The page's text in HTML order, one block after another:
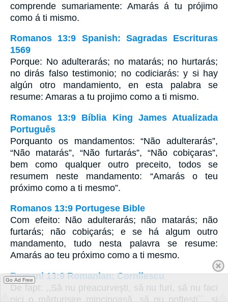
comprende sumariamente: Amarás á tu prójimo
como á ti mismo.
Romanos 13:9 Spanish: Sagradas Escrituras
1569
Porque: No adulterarás; no matarás; no hurtarás;
no dirás falso testimonio; no codiciarás: y si hay
algún otro mandamiento, en esta palabra se
resume: Amaras a tu projimo como a ti mismo.
Romanos 13:9 Bíblia King James Atualizada
Português
Porquanto os mandamentos: “Não adulterarás”,
“Não matarás”, “Não furtarás”, “Não cobiçaras”,
bem como qualquer outro preceito, todos se
resumem neste mandamento: “Amarás o teu
próximo como a ti mesmo”.
Romanos 13:9 Portugese Bible
Com efeito: Não adulterarás; não matarás; não
furtarás; não cobiçarás; e se há algum outro
mandamento, tudo nesta palavra se resume:
Amarás ao teu próximo como a ti mesmo.
Romani 13:9 Romanian: Cornilescu
De fapt: ,,Să nu preacurveşti, să nu furi, să nu faci
nici o mărturisire mincinoasă, să nu pofteşti``, şi
Go Ad Free